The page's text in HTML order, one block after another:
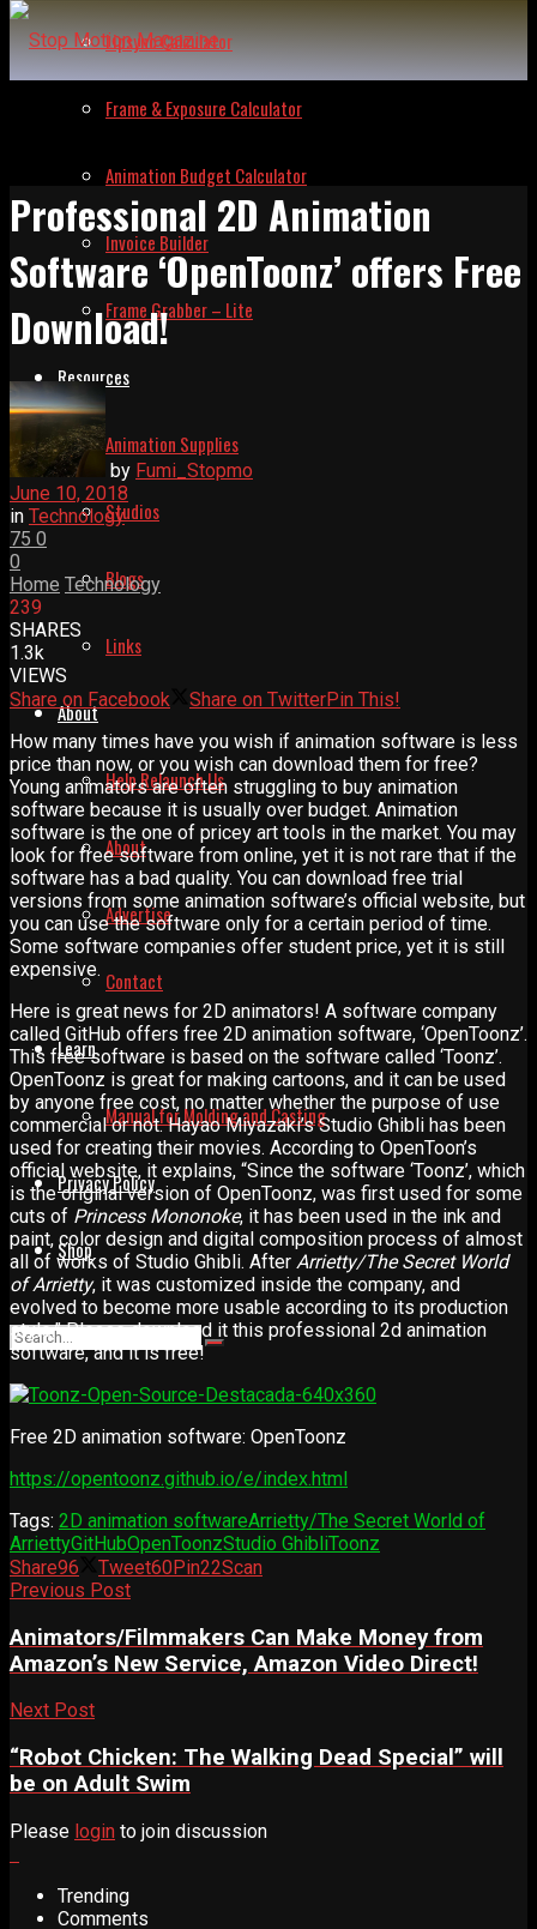
Lipsync Calculator
Frame & Exposure Calculator
Animation Budget Calculator
Invoice Builder
Frame Grabber – Lite
Resources
Animation Supplies
Studios
Blogs
Links
About
Help Relaunch Us
About
Advertise
Contact
Learn
Manual for Molding and Casting
Privacy Policy
Shop
Professional 2D Animation
Software ‘OpenToonz’ offers Free
Download!
by Fumi_Stopmo
June 10, 2018
in Technology
75 0
0
Home Technology
239
SHARES
1.3k
VIEWS
Share on Facebook
Share on TwitterPin This!
How many times have you wish if animation software is less
price than now, or you wish can download them for free?
Young animators are often struggling to buy animation
software because it is usually over budget. Animation
software is the one of pricey art tools in the market. You may
look for free software from online, yet it is not rare that if the
software has a bad quality. You can download free trial
versions from some animation software’s official website, but
you can use the software only for a certain period of time.
Some software companies offer student price, yet it is still
expensive.
Here is great news for 2D animators! A software company
called GitHub offers free 2D animation software, ‘OpenToonz’.
This free software is based on the software called ‘Toonz’.
OpenToonz is great for making cartoons, and it can be used
by anyone free cost, no matter whether the purpose of use
commercial or not. Hayao Miyazaki’s Studio Ghibli has been
used for creating their movies. According to OpenToon’s
official website, it explains, “Since the software ‘Toonz’, which
is the original version of OpenToonz, was first used for some
cuts of Princess Mononoke, it has been used in the ink and
paint, color design and digital composition process of almost
all of works of Studio Ghibli. After Arrietty/The Secret World
of Arrietty, it was customized inside the company, and
evolved to become more usable according to its production
style.” Please download it this professional 2d animation
software, and it is free!
Free 2D animation software: OpenToonz
https://opentoonz.github.io/e/index.html
Tags: 2D animation softwareArrietty/The Secret World of
ArriettyGitHubOpenToonzStudio GhibliToonz
Share96 Tweet60Pin22Scan
Previous Post
Animators/Filmmakers Can Make Money from
Amazon’s New Service, Amazon Video Direct!
Next Post
“Robot Chicken: The Walking Dead Special” will
be on Adult Swim
Please login to join discussion
Trending
Comments